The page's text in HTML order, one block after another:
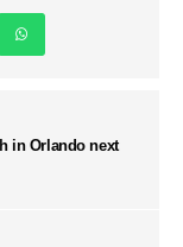
in Orlando next